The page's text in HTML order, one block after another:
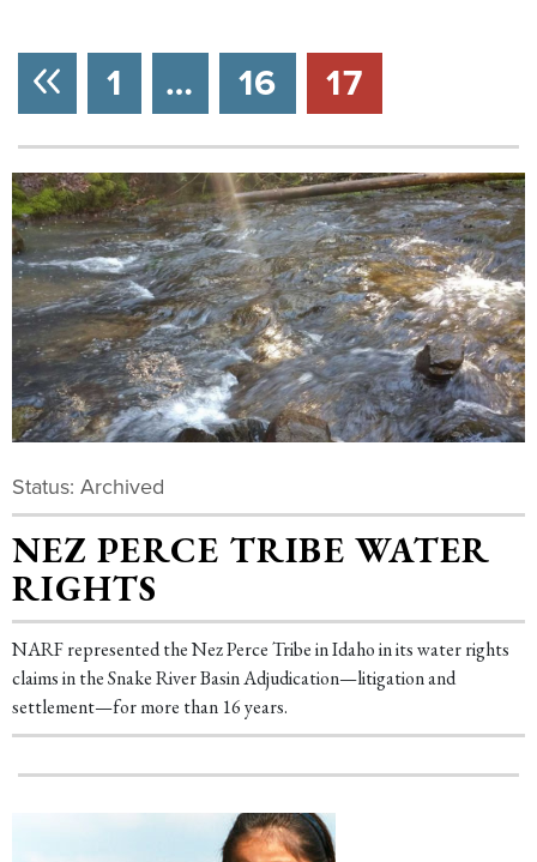
NEXT
1 … 16 17
Status: Archived
NEZ PERCE TRIBE WATER
RIGHTS
NARF represented the Nez Perce Tribe in Idaho in its water rights
claims in the Snake River Basin Adjudication—litigation and
settlement—for more than 16 years.